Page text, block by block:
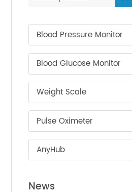
Blood Pressure
Blood Glucose
Weight Scale
Pulse Oximeter